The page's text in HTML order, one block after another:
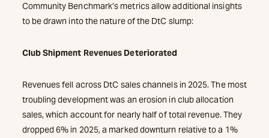
Community Benchmark’s metrics allow additional insights
to be drawn into the nature of the DtC slump:
Club Shipment Revenues Deteriorated
Revenues fell across DtC sales channels in 2025. The most
troubling development was an erosion in club allocation
sales, which account for nearly half of total revenue. They
dropped 6% in 2025, a marked downturn relative to a 1%